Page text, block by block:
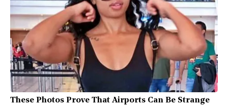
These Photos Prove That Airports Can Be Strange